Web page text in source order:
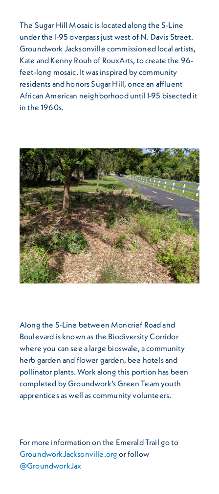
The Sugar Hill Mosaic is located along the S-Line
under the I-95 overpass just west of N. Davis Street.
Groundwork Jacksonville commissioned local artists,
Kate and Kenny Rouh of RouxArts, to create the 96-
feet-long mosaic. It was inspired by community
residents and honors Sugar Hill, once an affluent
African American neighborhood until I-95 bisected it
in the 1960s.
Along the S-Line between Moncrief Road and
Boulevard is known as the Biodiversity Corridor
where you can see a large bioswale, a community
herb garden and flower garden, bee hotels and
pollinator plants. Work along this portion has been
completed by Groundwork’s Green Team youth
apprentices as well as community volunteers.
For more information on the Emerald Trail go to
GroundworkJacksonville.org or follow
@GroundworkJax